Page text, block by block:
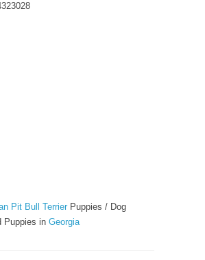
Pit Bull Terrier Puppies / Dog
Puppies in Georgia